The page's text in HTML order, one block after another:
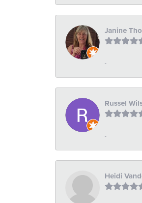
Janine
-
Russel
-
Heidi